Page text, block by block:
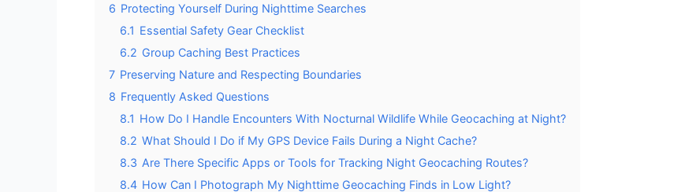
6 Protecting Yourself During Nighttime Searches
6.1 Essential Safety Gear Checklist
6.2 Group Caching Best Practices
7 Preserving Nature and Respecting Boundaries
8 Frequently Asked Questions
8.1 How Do I Handle Encounters With Nocturnal Wildlife While Geocaching at Night?
8.2 What Should I Do if My GPS Device Fails During a Night Cache?
8.3 Are There Specific Apps or Tools for Tracking Night Geocaching Routes?
8.4 How Can I Photograph My Nighttime Geocaching Finds in Low Light?